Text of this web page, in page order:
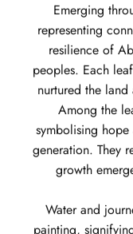
Emerging
representing
resilience of
peoples. Each
nurtured the
Among the
symbolising
generation. They
growth
Water and
painting,